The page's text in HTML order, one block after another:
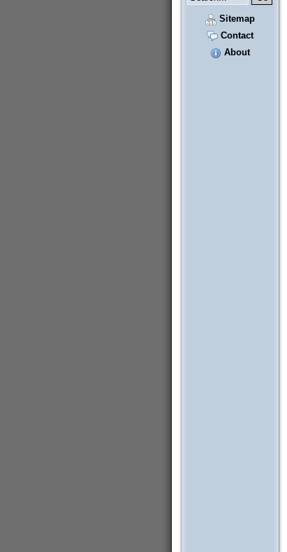
Sitemap
Contact
About